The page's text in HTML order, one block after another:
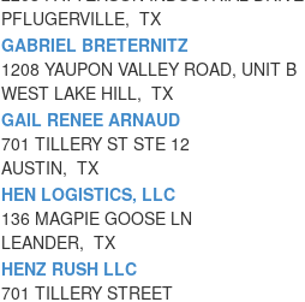
PFLUGERVILLE, TX
GABRIEL BRETERNITZ
1208 YAUPON VALLEY ROAD, UNIT B
WEST LAKE HILL, TX
GAIL RENEE ARNAUD
701 TILLERY ST STE 12
AUSTIN, TX
HEN LOGISTICS, LLC
136 MAGPIE GOOSE LN
LEANDER, TX
HENZ RUSH LLC
701 TILLERY STREET